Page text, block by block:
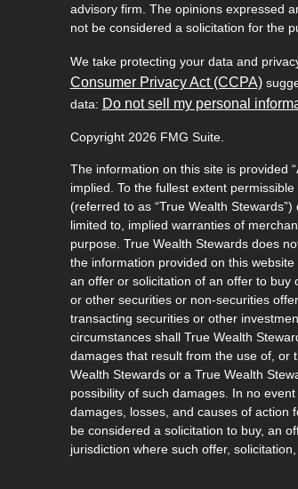
advisory firm. The opinions expressed
not be considered a solicitation for the
We take protecting your data and
Consumer Privacy Act (CCPA)
data: Do not sell my personal
Copyright 2026 FMG Suite.
The information on this site is provided
implied. To the fullest extent
(referred to as “True Wealth
limited to, implied warranties of
purpose. True Wealth Stewards does
the information provided on this
an offer or solicitation of an offer to buy
or other securities or non-securities
transacting securities or other
circumstances shall True Wealth
damages that result from the use of, or
Wealth Stewards or a True Wealth
possibility of such damages. In no
damages, losses, and causes of action
be considered a solicitation to buy, an
jurisdiction where such offer,